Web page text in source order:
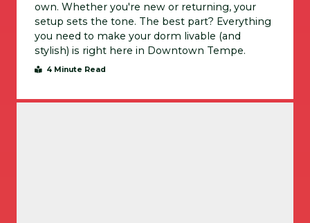
own. Whether you're new or returning, your
setup sets the tone. The best part? Everything
you need to make your dorm livable (and
stylish) is right here in Downtown Tempe.
4 Minute Read